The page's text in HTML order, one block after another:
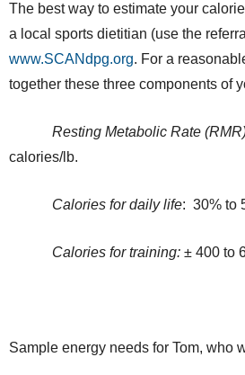
The best way to estimate your
a local sports dietitian (use the
www.SCANdpg.org. For a
together these three components of
Resting Metabolic Rate
calories/lb.
Calories for daily life: 30% to
Calories for training: ± 400 to
Sample energy needs for Tom, who